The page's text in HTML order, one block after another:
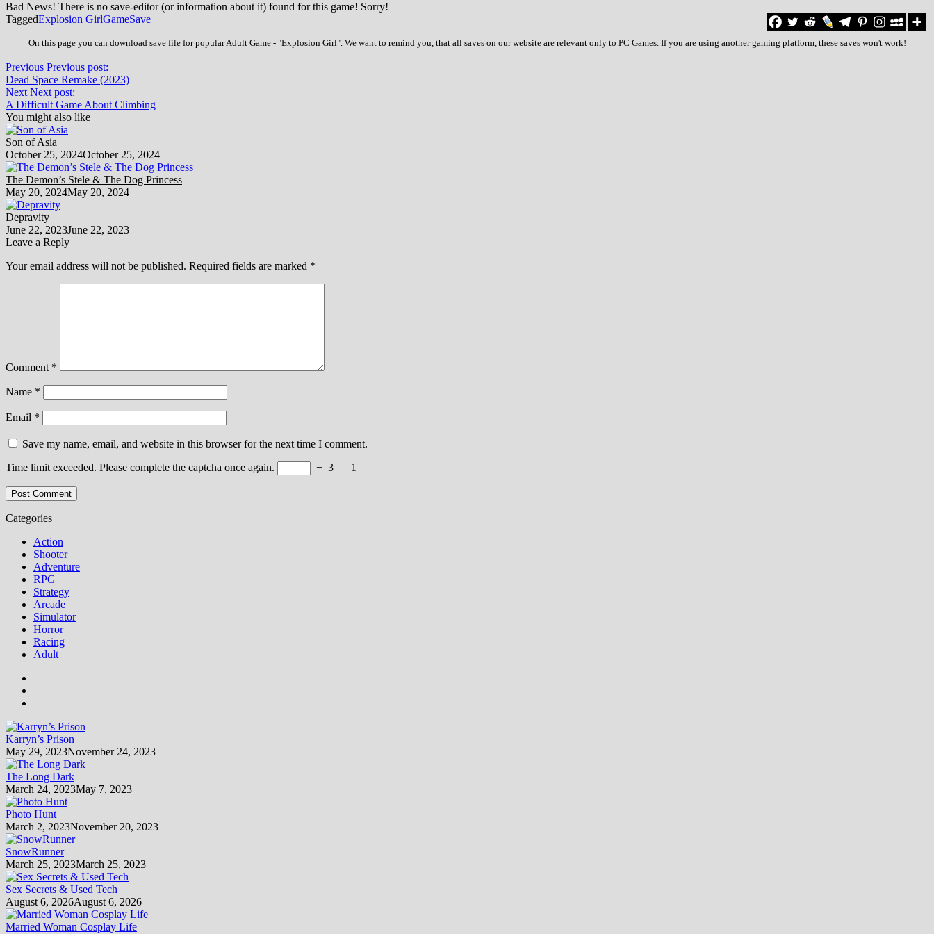
Bad News! There is no save-editor (or information about it) found for this game! Sorry!
TaggedExplosion GirlGameSave
On this page you can download save file for popular Adult Game - "Explosion Girl". We want to remind you, that all saves on our website are relevant only to PC Games. If you are using another gaming platform, these saves won't work!
Previous Previous post:
Dead Space Remake (2023)
Next Next post:
A Difficult Game About Climbing
You might also like
Son of Asia
October 25, 2024October 25, 2024
The Demon’s Stele & The Dog Princess
May 20, 2024May 20, 2024
Depravity
June 22, 2023June 22, 2023
Leave a Reply
Your email address will not be published. Required fields are marked *
Comment *
Name *
Email *
Save my name, email, and website in this browser for the next time I comment.
Time limit exceeded. Please complete the captcha once again.
− 3 = 1
Categories
Action
Shooter
Adventure
RPG
Strategy
Arcade
Simulator
Horror
Racing
Adult
Karryn’s Prison
May 29, 2023November 24, 2023
The Long Dark
March 24, 2023May 7, 2023
Photo Hunt
March 2, 2023November 20, 2023
SnowRunner
March 25, 2023March 25, 2023
Sex Secrets & Used Tech
August 6, 2026August 6, 2026
Married Woman Cosplay Life